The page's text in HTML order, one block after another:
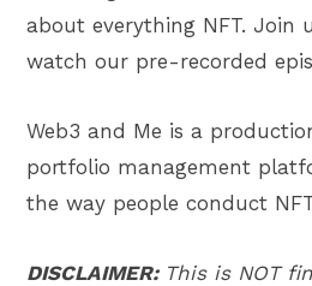
about everything NFT. Join
watch our pre-recorded
Web3 and Me is a
portfolio management
the way people conduct
DISCLAIMER: This is NOT